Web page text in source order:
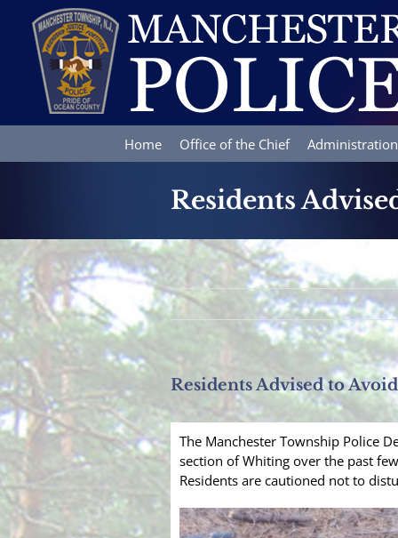
content
Home Office of the Chief Administration
Residents
Residents Advised to
The Manchester Township Police
section of Whiting over the past
Residents are cautioned not to